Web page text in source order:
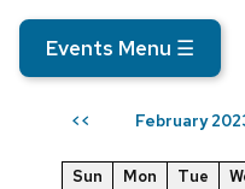
Events Menu ☰
<< February
Sun Mon Tue